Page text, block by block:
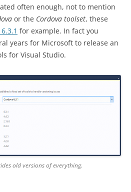
often enough, not to mention
or the Cordova toolset, these
for example. In fact you
years for Microsoft to release an
for Visual Studio.
old versions of everything.